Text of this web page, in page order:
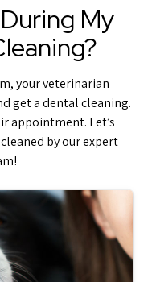
My
your veterinarian
get a dental cleaning.
appointment. Let’s
by our expert